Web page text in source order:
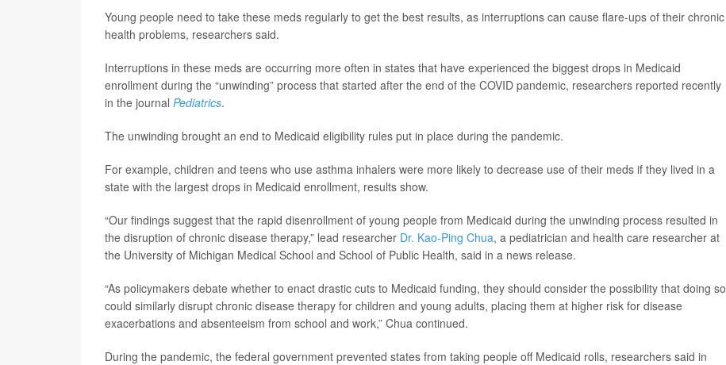
Young people need to take these meds regularly to get the best results, as interruptions can cause flare-ups of their chronic
health problems, researchers said.
Interruptions in these meds are occurring more often in states that have experienced the biggest drops in Medicaid
enrollment during the “unwinding” process that started after the end of the COVID pandemic, researchers reported recently
in the journal Pediatrics.
The unwinding brought an end to Medicaid eligibility rules put in place during the pandemic.
For example, children and teens who use asthma inhalers were more likely to decrease use of their meds if they lived in a
state with the largest drops in Medicaid enrollment, results show.
“Our findings suggest that the rapid disenrollment of young people from Medicaid during the unwinding process resulted in
the disruption of chronic disease therapy,” lead researcher Dr. Kao-Ping Chua, a pediatrician and health care researcher at
the University of Michigan Medical School and School of Public Health, said in a news release.
“As policymakers debate whether to enact drastic cuts to Medicaid funding, they should consider the possibility that doing so
could similarly disrupt chronic disease therapy for children and young adults, placing them at higher risk for disease
exacerbations and absenteeism from school and work,” Chua continued.
During the pandemic, the federal government prevented states from taking people off Medicaid rolls, researchers said in